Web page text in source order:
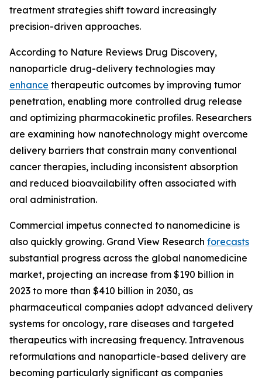
treatment strategies shift toward increasingly
precision-driven approaches.
According to Nature Reviews Drug Discovery,
nanoparticle drug-delivery technologies may
enhance therapeutic outcomes by improving tumor
penetration, enabling more controlled drug release
and optimizing pharmacokinetic profiles. Researchers
are examining how nanotechnology might overcome
delivery barriers that constrain many conventional
cancer therapies, including inconsistent absorption
and reduced bioavailability often associated with
oral administration.
Commercial impetus connected to nanomedicine is
also quickly growing. Grand View Research forecasts
substantial progress across the global nanomedicine
market, projecting an increase from $190 billion in
2023 to more than $410 billion in 2030, as
pharmaceutical companies adopt advanced delivery
systems for oncology, rare diseases and targeted
therapeutics with increasing frequency. Intravenous
reformulations and nanoparticle-based delivery are
becoming particularly significant as companies